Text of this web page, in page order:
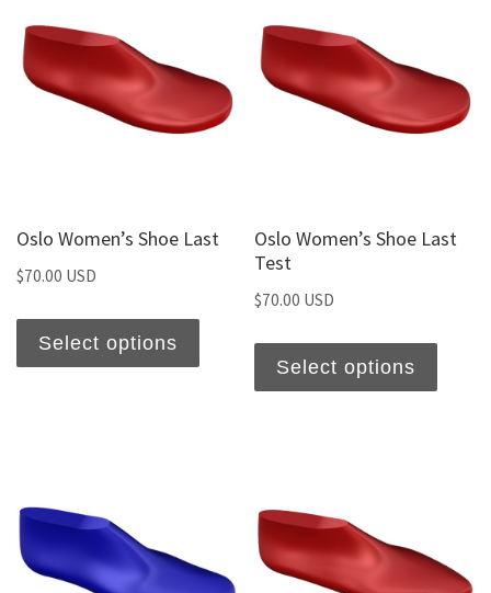
Oslo Women’s Shoe Last
$70.00 USD
Select options
Oslo Women’s Shoe Last
Test
$70.00 USD
Select options